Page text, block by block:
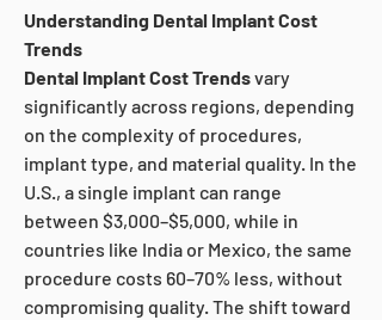
Understanding Dental Implant Cost
Trends
Dental Implant Cost Trends vary
significantly across regions, depending
on the complexity of procedures,
implant type, and material quality. In the
U.S., a single implant can range
between $3,000–$5,000, while in
countries like India or Mexico, the same
procedure costs 60–70% less, without
compromising quality. The shift toward